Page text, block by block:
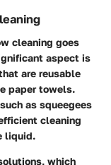
cleaning goes
aspect is
are reusable
paper towels.
as squeegees
cleaning
liquid.
, which